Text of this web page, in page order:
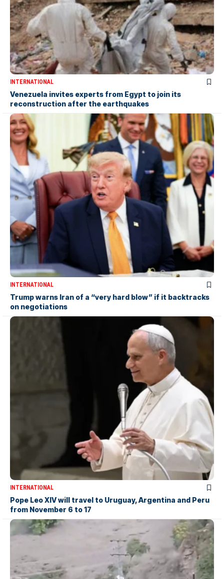
INTERNATIONAL
Venezuela invites experts from Egypt to join its
reconstruction after the earthquakes
INTERNATIONAL
Trump warns Iran of a “very hard blow” if it backtracks
on negotiations
INTERNATIONAL
Pope Leo XIV will travel to Uruguay, Argentina and Peru
from November 6 to 17